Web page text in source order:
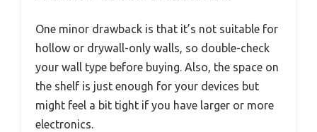
One minor drawback is that it’s not suitable for
hollow or drywall-only walls, so double-check
your wall type before buying. Also, the space on
the shelf is just enough for your devices but
might feel a bit tight if you have larger or more
electronics.